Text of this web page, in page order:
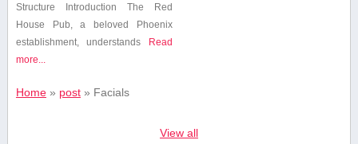
Structure Introduction The Red⁤
House Pub, a beloved Phoenix
establishment,⁢ understands
Read
more...
Home» post» Facials
View all